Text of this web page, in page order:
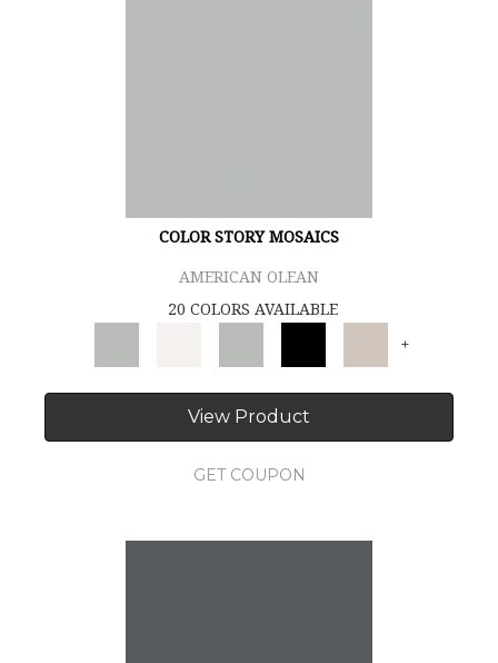
COLOR STORY MOSAICS
AMERICAN OLEAN
20 COLORS AVAILABLE
+
View Product
GET COUPON